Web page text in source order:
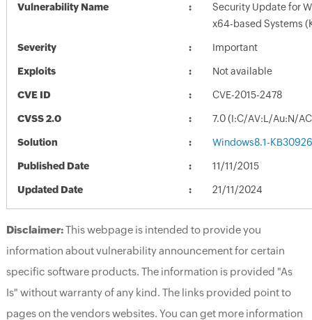
Vulnerability Name
Security Update for
x64-based Systems
Severity Important
Exploits Not available
CVE ID CVE-2015-2478
CVSS 2.0 7.0 (I:C/AV:L/Au:N/
Solution Windows8.1-
Published Date 11/11/2015
Updated Date 21/11/2024
Disclaimer:This webpage is intended to provide you
information about vulnerability announcement for certain
specific software products. The information is provided "As
Is" without warranty of any kind. The links provided point to
pages on the vendors websites. You can get more information